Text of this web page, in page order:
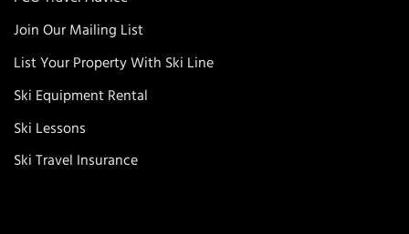
Join Our Mailing List
List Your Property With Ski Line
Ski Equipment Rental
Ski Lessons
Ski Travel Insurance